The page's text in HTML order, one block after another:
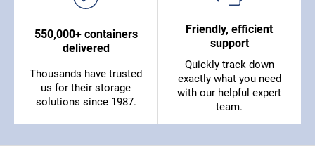
550,000+ containers
delivered
Thousands have trusted
us for their storage
solutions since 1987.
Friendly, efficient
support
Quickly track down
exactly what you need
with our helpful expert
team.